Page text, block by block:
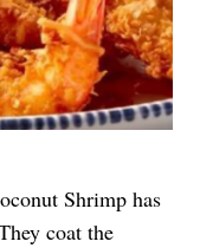
Shrimp has
coat the